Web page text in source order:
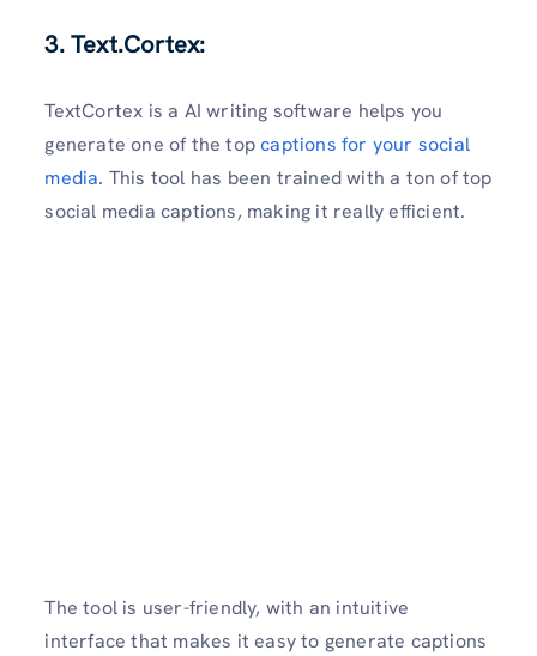
3. Text.Cortex:
TextCortex is a AI writing software helps you
generate one of the topcaptions for your social
media. This tool has been trained with a ton of top
social media captions, making it really efficient.
The tool is user-friendly, with an intuitive
interface that makes it easy to generate captions